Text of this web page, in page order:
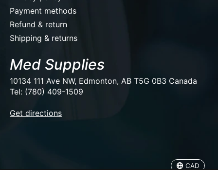
Payment methods
Refund & return
Shipping & returns
Med Supplies
10134 111 Ave NW, Edmonton, AB T5G 0B3 Canada
Tel: (780) 409-1509
Get directions
CAD